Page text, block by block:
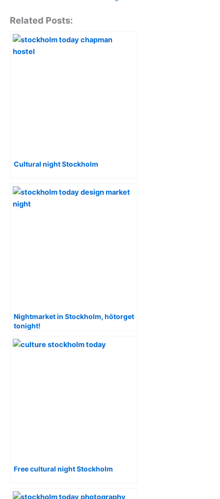
Related Posts:
Cultural night Stockholm
Nightmarket in Stockholm, hötorget
tonight!
Free cultural night Stockholm